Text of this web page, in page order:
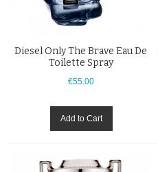
Diesel Only The Brave Eau De
Toilette Spray
€55.00
Add to Cart